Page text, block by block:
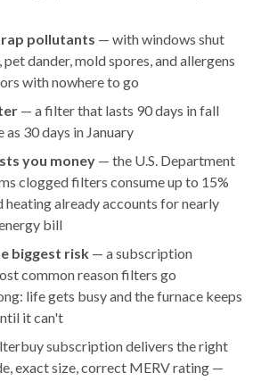
pollutants — with windows shut
dander, mold spores, and allergens
with nowhere to go
— a filter that lasts 90 days in fall
30 days in January
you money — the U.S. Department
clogged filters consume up to 15%
heating already accounts for nearly
bill
biggest risk — a subscription
common reason filters go
life gets busy and the furnace keeps
it can't
subscription delivers the right
exact size, correct MERV rating —